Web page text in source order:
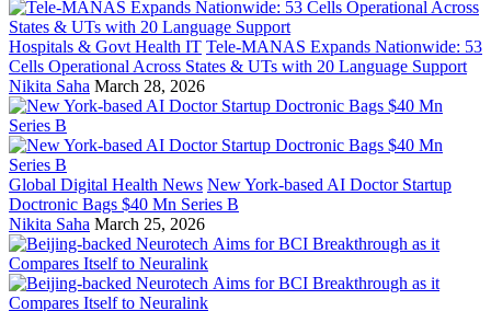
Hospitals & Govt Health IT Tele-MANAS Expands Nationwide: 53
Cells Operational Across States & UTs with 20 Language Support
Nikita Saha March 28, 2026
Global Digital Health News New York-based AI Doctor Startup
Doctronic Bags $40 Mn Series B
Nikita Saha March 25, 2026